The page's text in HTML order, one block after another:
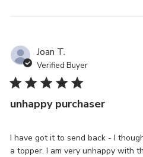
Joan T.
Verified Buyer
unhappy purchaser
I have got it to send back - I
a topper. I am very unhappy with